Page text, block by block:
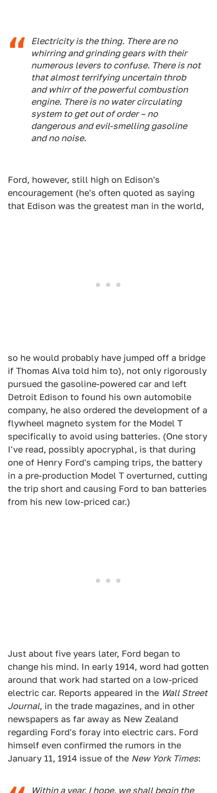
Electricity is the thing. There are no
whirring and grinding gears with their
numerous levers to confuse. There is not
that almost terrifying uncertain throb
and whirr of the powerful combustion
engine. There is no water circulating
system to get out of order – no
dangerous and evil-smelling gasoline
and no noise.
Ford, however, still high on Edison's
encouragement (he's often quoted as saying
that Edison was the greatest man in the world,
so he would probably have jumped off a bridge
if Thomas Alva told him to), not only rigorously
pursued the gasoline-powered car and left
Detroit Edison to found his own automobile
company, he also ordered the development of a
flywheel magneto system for the Model T
specifically to avoid using batteries. (One story
I've read, possibly apocryphal, is that during
one of Henry Ford's camping trips, the battery
in a pre-production Model T overturned, cutting
the trip short and causing Ford to ban batteries
from his new low-priced car.)
Just about five years later, Ford began to
change his mind. In early 1914, word had gotten
around that work had started on a low-priced
electric car. Reports appeared in the Wall Street
Journal, in the trade magazines, and in other
newspapers as far away as New Zealand
regarding Ford's foray into electric cars. Ford
himself even confirmed the rumors in the
January 11, 1914 issue of the New York Times:
Within a year, I hope, we shall begin the